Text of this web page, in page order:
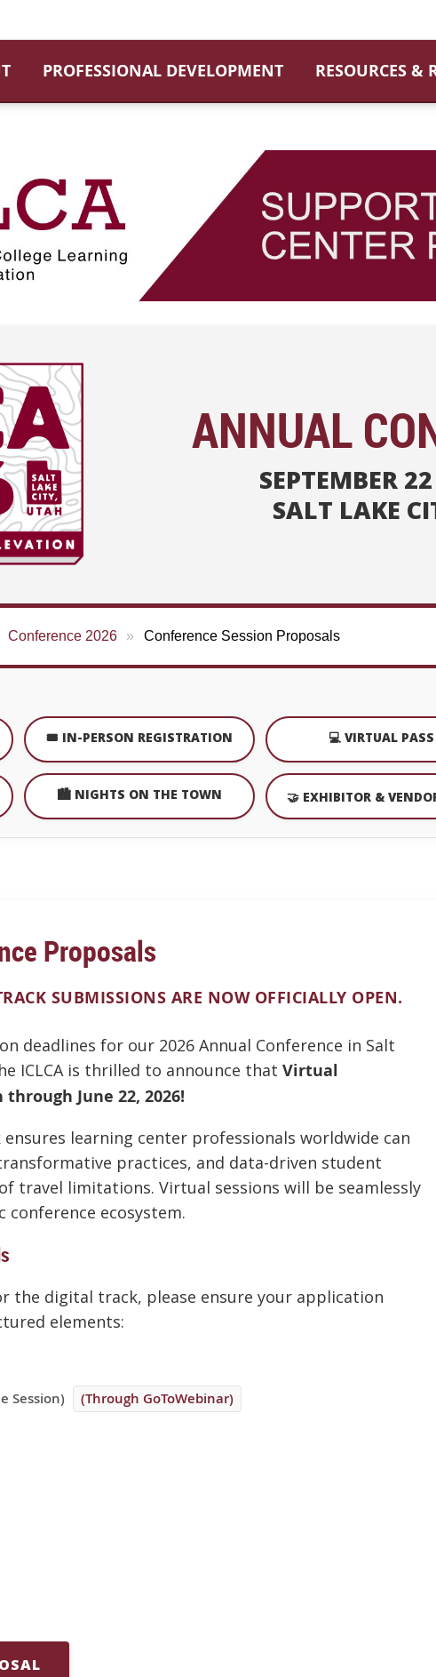
PROFESSIONAL DEVELOPMENT RESOURCES &
ANNUAL
SEPTEMBER
SALT LAKE
Conference 2026 Conference Session Proposals
🎟️ IN-PERSON REGISTRATION 💻 VIRTUAL PASS
🏙️ NIGHTS ON THE TOWN 🤝 EXHIBITOR &
Proposals
SUBMISSIONS ARE NOW OFFICIALLY OPEN.
deadlines for our 2026 Annual Conference in Salt
ICLCA is thrilled to announce thatVirtual
June 22, 2026!
learning center professionals worldwide can
practices, and data-driven student
travel limitations. Virtual sessions will be seamlessly
ecosystem.
the digital track, please ensure your application
elements:
Session) (Through GoToWebinar)